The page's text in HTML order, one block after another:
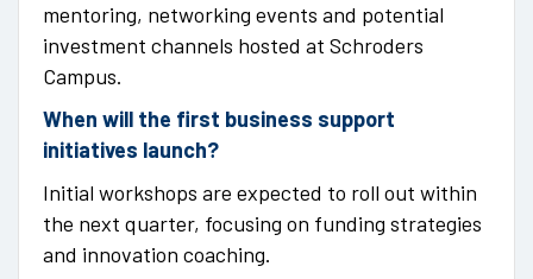
mentoring, networking events and potential
investment channels hosted at Schroders
Campus.
When will the first business support
initiatives launch?
Initial workshops are expected to roll out within
the next quarter, focusing on funding strategies
and innovation coaching.